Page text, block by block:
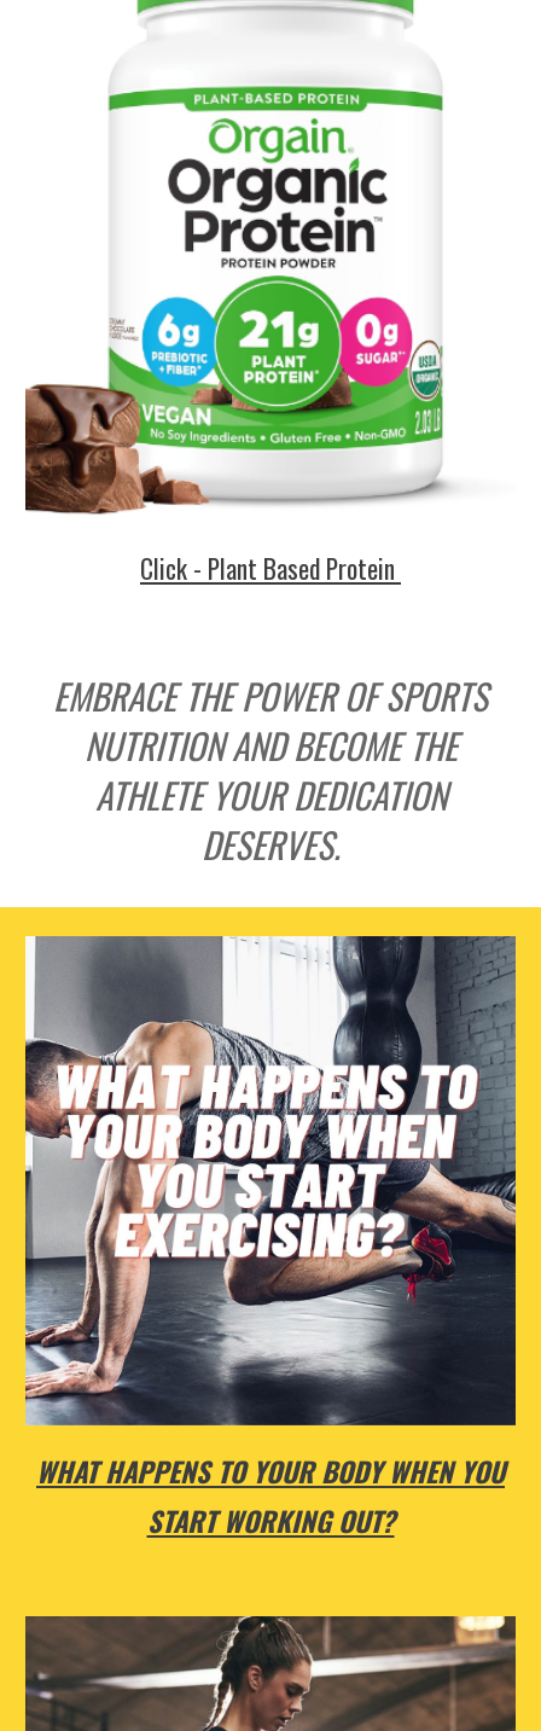
Click - Plant Based Protein
EMBRACE THE POWER OF SPORTS
NUTRITION AND BECOME THE
ATHLETE YOUR DEDICATION
DESERVES.
WHAT HAPPENS TO YOUR BODY WHEN YOU
START WORKING OUT?